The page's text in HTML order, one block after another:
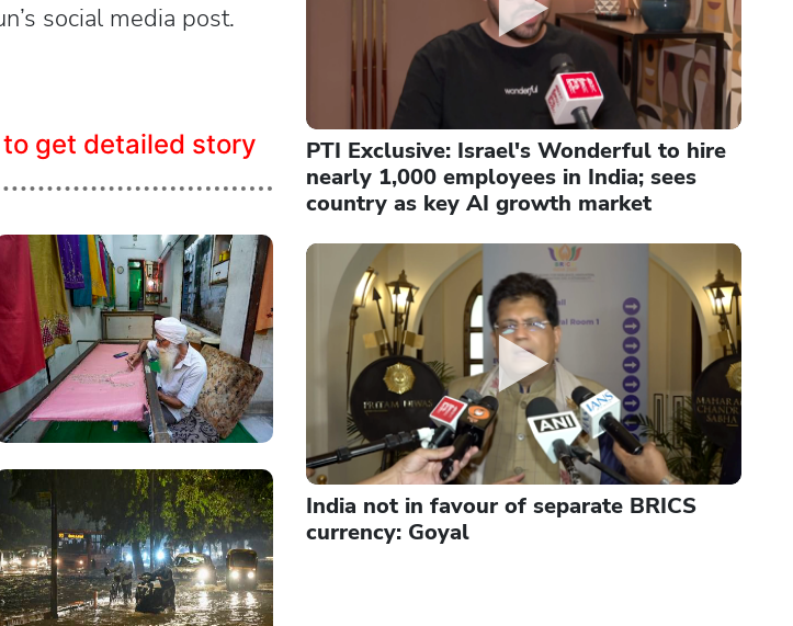
social media post.
to get detailed story
PTI Exclusive: Israel's Wonderful to hire
nearly 1,000 employees in India; sees
country as key AI growth market
India not in favour of separate BRICS
currency: Goyal